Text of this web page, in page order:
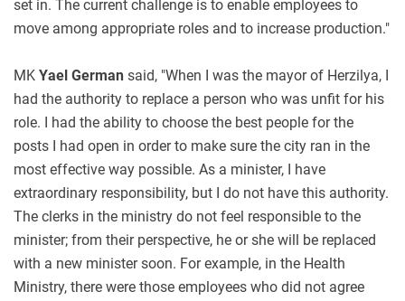
set in. The current challenge is to enable employees to
move among appropriate roles and to increase production."
MK Yael German said, "When I was the mayor of Herzilya, I
had the authority to replace a person who was unfit for his
role. I had the ability to choose the best people for the
posts I had open in order to make sure the city ran in the
most effective way possible. As a minister, I have
extraordinary responsibility, but I do not have this authority.
The clerks in the ministry do not feel responsible to the
minister; from their perspective, he or she will be replaced
with a new minister soon. For example, in the Health
Ministry, there were those employees who did not agree